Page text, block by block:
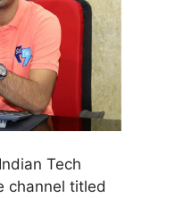
Tech
channel titled